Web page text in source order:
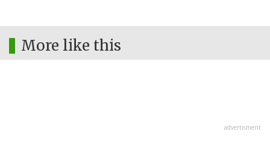
More like this
advertisment